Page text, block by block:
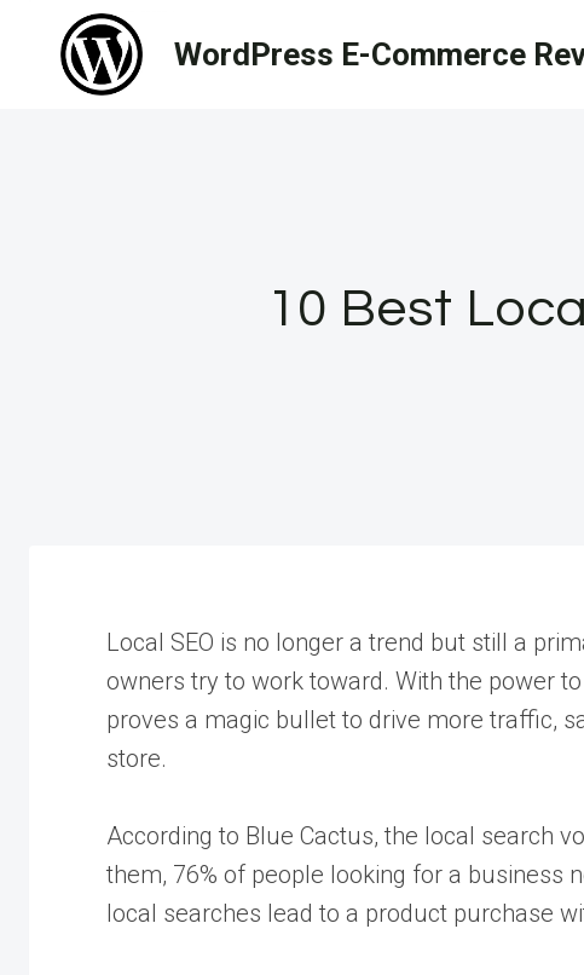
content
WordPress E-Commerce
10 Best
Local SEO is no longer a trend but still a
owners try to work toward. With the power
proves a magic bullet to drive more traffic,
store.
According to Blue Cactus, the local search
them, 76% of people looking for a business
local searches lead to a product purchase